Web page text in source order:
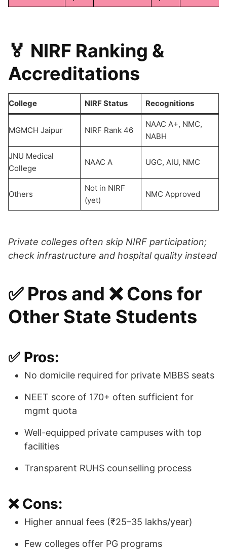
🏅 NIRF Ranking &
Accreditations
College NIRF Status Recognitions
MGMCH Jaipur NIRF Rank 46
NAAC A+, NMC,
NABH
JNU Medical
College
NAAC A UGC, AIU, NMC
Others
Not in NIRF
(yet)
NMC Approved
Private colleges often skip NIRF participation;
check infrastructure and hospital quality instead
✅ Pros and ❌ Cons for
Other State Students
✅ Pros:
No domicile required for private MBBS seats
NEET score of 170+ often sufficient for
mgmt quota
Well-equipped private campuses with top
facilities
Transparent RUHS counselling process
❌ Cons:
Higher annual fees (₹25–35 lakhs/year)
Few colleges offer PG programs